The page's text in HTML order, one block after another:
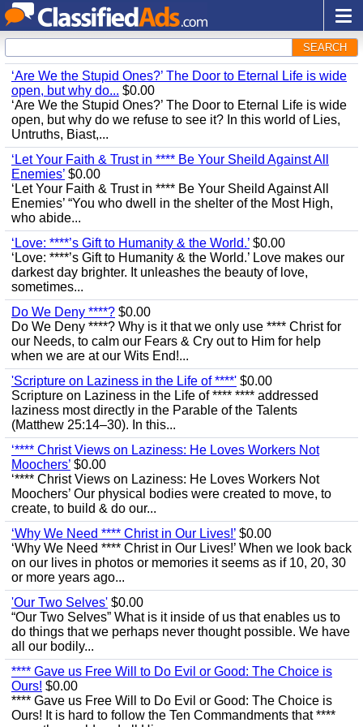
SEARCH
‘Are We the Stupid Ones?’ The Door to Eternal Life is wide
open, but why do... $0.00
‘Are We the Stupid Ones?’ The Door to Eternal Life is wide
open, but why do we refuse to see it? In this world of Lies,
Untruths, Biast,...
‘Let Your Faith & Trust in **** Be Your Sheild Against All
Enemies’ $0.00
‘Let Your Faith & Trust in **** Be Your Sheild Against All
Enemies’ “You who dwell in the shelter of the Most High,
who abide...
‘Love: ****’s Gift to Humanity & the World.’ $0.00
‘Love: ****’s Gift to Humanity & the World.’ Love makes our
darkest day brighter. It unleashes the beauty of love,
sometimes...
Do We Deny ****? $0.00
Do We Deny ****? Why is it that we only use **** Christ for
our Needs, to calm our Fears & Cry out to Him for help
when we are at our Wits End!...
'Scripture on Laziness in the Life of ****' $0.00
Scripture on Laziness in the Life of **** **** addressed
laziness most directly in the Parable of the Talents
(Matthew 25:14–30). In this...
‘**** Christ Views on Laziness: He Loves Workers Not
Moochers’ $0.00
‘**** Christ Views on Laziness: He Loves Workers Not
Moochers’ Our physical bodies were created to move, to
create, to build & do our...
‘Why We Need **** Christ in Our Lives!’ $0.00
‘Why We Need **** Christ in Our Lives!’ When we look back
on our lives in photos or memories it seems as if 10, 20, 30
or more years ago...
'Our Two Selves' $0.00
“Our Two Selves” What is it inside of us that enables us to
do things that we perhaps never thought possible. We have
all our bodily...
**** Gave us Free Will to Do Evil or Good: The Choice is
Ours! $0.00
**** Gave us Free Will to Do Evil or Good: The Choice is
Ours! It is hard to follow the Ten Commandments that ****